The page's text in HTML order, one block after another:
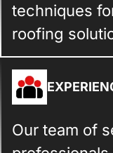
techniques
roofing
Our team of